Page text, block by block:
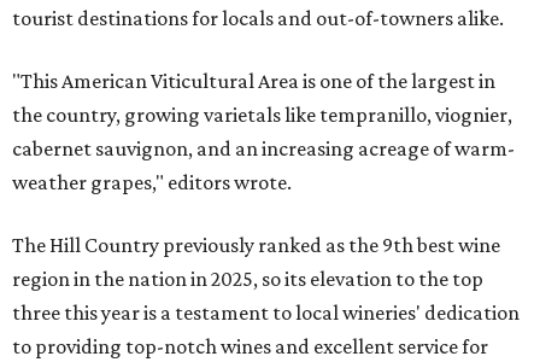
tourist destinations for locals and out-of-towners alike.
"This American Viticultural Area is one of the largest in
the country, growing varietals like tempranillo, viognier,
cabernet sauvignon, and an increasing acreage of warm-
weather grapes," editors wrote.
The Hill Country previously ranked as the 9th best wine
region in the nation in 2025, so its elevation to the top
three this year is a testament to local wineries' dedication
to providing top-notch wines and excellent service for